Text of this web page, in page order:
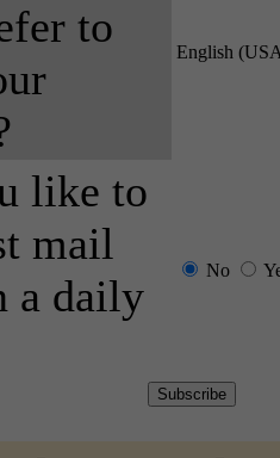
to
English
like to
mail
a daily
No